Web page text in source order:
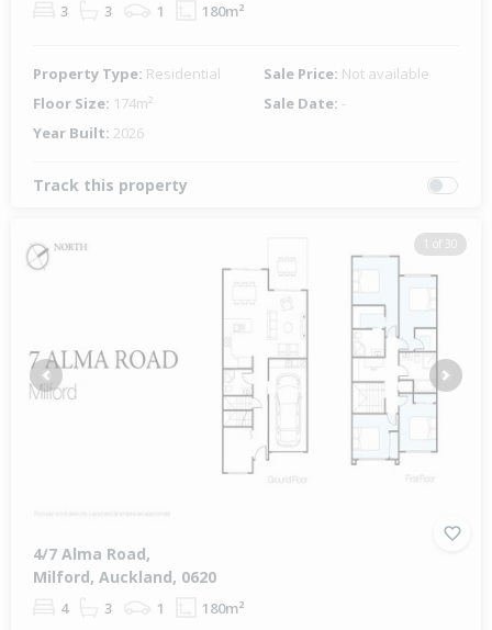
3 3 1 180m²
Property Type: Residential Sale Price: Not available
Floor Size: 174m² Sale Date: -
Year Built: 2026
Track this property
1 of 30
Previous Next
4/7 Alma Road,
Milford, Auckland, 0620
4 3 1 180m²